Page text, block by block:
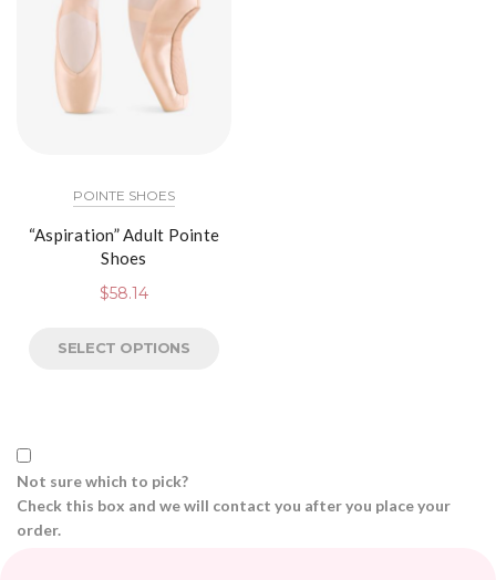
POINTE SHOES
“Aspiration” Adult Pointe
Shoes
$58.14
SELECT OPTIONS
Not sure which to pick?
Check this box and we will contact you after you place your
order.